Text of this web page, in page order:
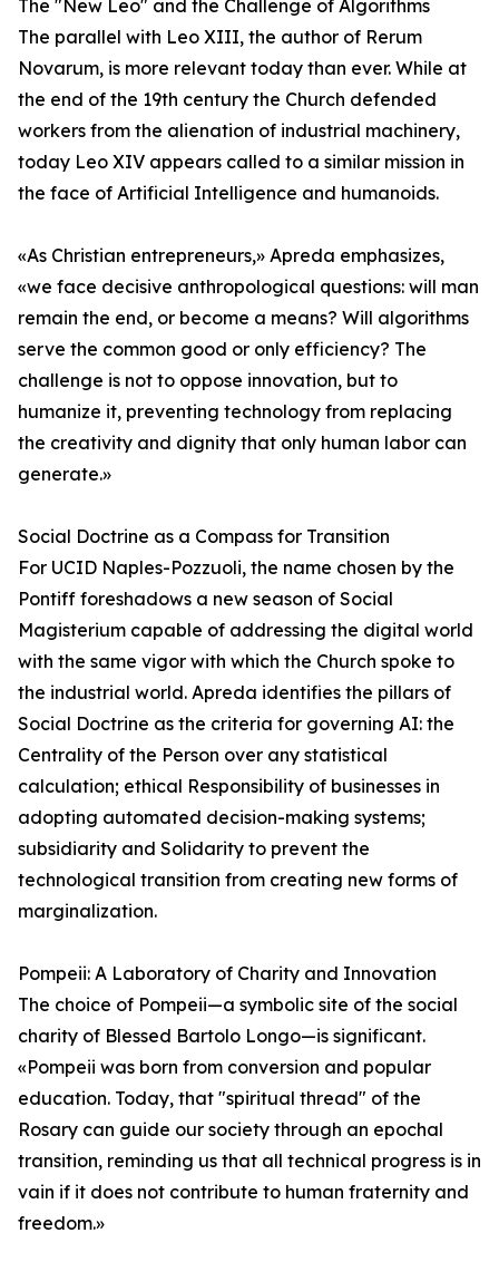
The "New Leo" and the Challenge of Algorithms
The parallel with Leo XIII, the author of Rerum
Novarum, is more relevant today than ever. While at
the end of the 19th century the Church defended
workers from the alienation of industrial machinery,
today Leo XIV appears called to a similar mission in
the face of Artificial Intelligence and humanoids.
«As Christian entrepreneurs,» Apreda emphasizes,
«we face decisive anthropological questions: will man
remain the end, or become a means? Will algorithms
serve the common good or only efficiency? The
challenge is not to oppose innovation, but to
humanize it, preventing technology from replacing
the creativity and dignity that only human labor can
generate.»
Social Doctrine as a Compass for Transition
For UCID Naples-Pozzuoli, the name chosen by the
Pontiff foreshadows a new season of Social
Magisterium capable of addressing the digital world
with the same vigor with which the Church spoke to
the industrial world. Apreda identifies the pillars of
Social Doctrine as the criteria for governing AI: the
Centrality of the Person over any statistical
calculation; ethical Responsibility of businesses in
adopting automated decision-making systems;
subsidiarity and Solidarity to prevent the
technological transition from creating new forms of
marginalization.
Pompeii: A Laboratory of Charity and Innovation
The choice of Pompeii—a symbolic site of the social
charity of Blessed Bartolo Longo—is significant.
«Pompeii was born from conversion and popular
education. Today, that "spiritual thread" of the
Rosary can guide our society through an epochal
transition, reminding us that all technical progress is in
vain if it does not contribute to human fraternity and
freedom.»